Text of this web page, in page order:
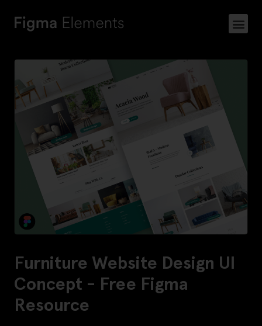
Furniture Website Design UI
Concept - Free Figma
Resource